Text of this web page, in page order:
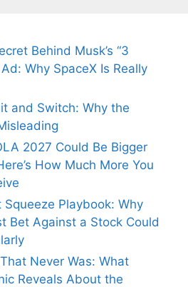
Behind Musk’s “3
Why SpaceX Is Really
and Switch: Why the
2027 Could Be Bigger
How Much More You
Playbook: Why
Bet Against a Stock Could
Never Was: What
Reveals About the